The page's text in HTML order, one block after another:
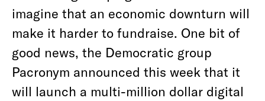
imagine that an economic downturn will
make it harder to fundraise. One bit of
good news, the Democratic group
Pacronym announced this week that it
will launch a multi-million dollar digital